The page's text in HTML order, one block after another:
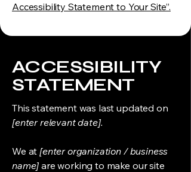
Accessibility Statement to Your Site”.
​ACCESSIBILITY
STATEMENT
This statement was last updated on
[enter relevant date].
We at[enter organization / business
name] are working to make our site